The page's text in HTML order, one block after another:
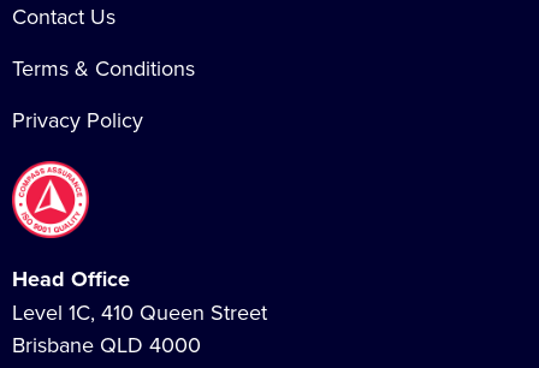
Contact Us
Terms & Conditions
Privacy Policy
Head Office
Level 1C, 410 Queen Street
Brisbane QLD 4000